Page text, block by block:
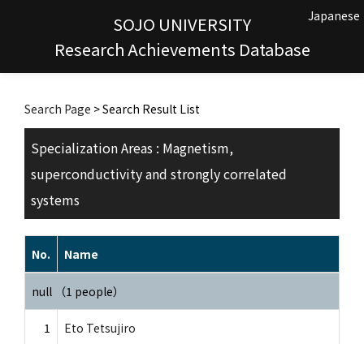
SOJO UNIVERSITY
Research Achievements Database
Japanese
Search Page > Search Result List
Specialization Areas : Magnetism,
superconductivity and strongly correlated
systems
No. Name
null （1 people）
1 Eto Tetsujiro